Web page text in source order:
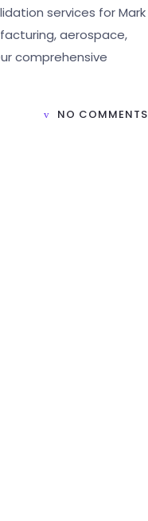
services for Mark
aerospace,
comprehensive
NO COMMENTS